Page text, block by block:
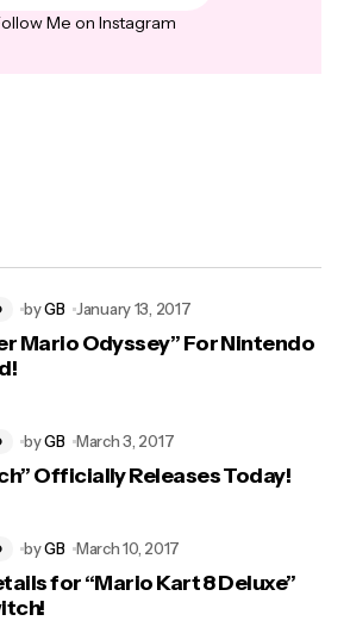
Me on Instagram
byGB January 13, 2017
Mario Odyssey” For Nintendo
byGB March 3, 2017
Officially Releases Today!
byGB March 10, 2017
for “Mario Kart 8 Deluxe”